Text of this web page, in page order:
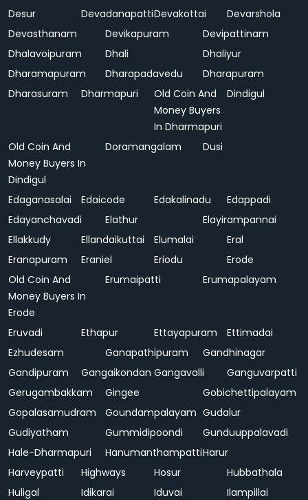
Desur
DevadanapattiDevakottai
Devarshola
Devasthanam
Devikapuram
Devipattinam
Dhalavoipuram
Dhali
Dhaliyur
Dharamapuram
Dharapadavedu
Dharapuram
Dharasuram
Dharmapuri
Old Coin And
Money Buyers
In Dharmapuri
Dindigul
Old Coin And
Money Buyers In
Dindigul
Doramangalam Dusi
Edaganasalai Edaicode Edakalinadu
Edappadi
Edayanchavadi
Elathur
Elayirampannai
Ellakkudy
Ellandaikuttai Elumalai
Eral
Eranapuram
Eraniel Eriodu
Erode
Old Coin And
Money Buyers In
Erode
Erumaipatti Erumapalayam
Eruvadi Ethapur Ettayapuram
Ettimadai
Ezhudesam
Ganapathipuram
Gandhinagar
Gandipuram
Gangaikondan Gangavalli
Ganguvarpatti
Gerugambakkam
Gingee
Gobichettipalayam
Gopalasamudram
Goundampalayam Gudalur
Gudiyatham
Gummidipoondi
Gunduuppalavadi
Hale-Dharmapuri
HanumanthampattiHarur
Harveypatti
Highways Hosur
Hubbathala
Huligal
Idikarai Iduvai
Ilampillai